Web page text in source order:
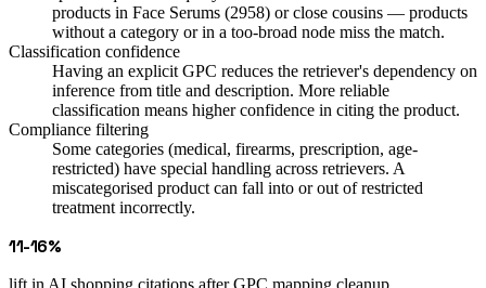
products in Face Serums (2958) or close cousins — products
without a category or in a too-broad node miss the match.
Classification confidence
Having an explicit GPC reduces the retriever's dependency on
inference from title and description. More reliable
classification means higher confidence in citing the product.
Compliance filtering
Some categories (medical, firearms, prescription, age-
restricted) have special handling across retrievers. A
miscategorised product can fall into or out of restricted
treatment incorrectly.
11-16%